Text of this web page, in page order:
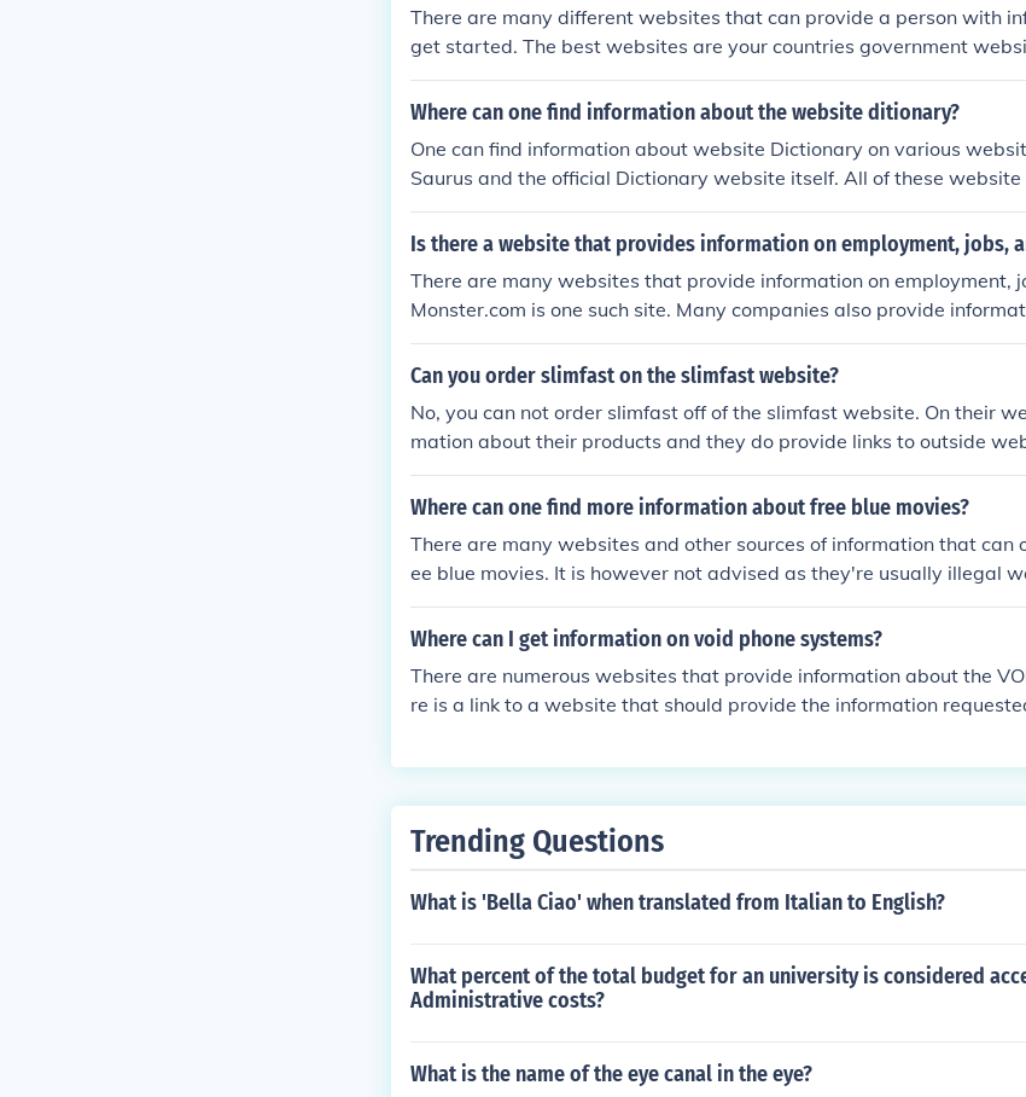
There are many different websites that can provide a person with
get started. The best websites are your countries government
e found at the U.S. Department of State.
Where can one find information about the website ditionary?
One can find information about website Dictionary on various
Saurus and the official Dictionary website itself. All of these website
unt of information about the website Dictionary.
Is there a website that provides information on employment, jobs,
There are many websites that provide information on employment,
Monster.com is one such site. Many companies also provide
rements for employees on their company websites.
Can you order slimfast on the slimfast website?
No, you can not order slimfast off of the slimfast website. On their
mation about their products and they do provide links to outside
heir products. The slimfast website is just for information only.
Where can one find more information about free blue movies?
There are many websites and other sources of information that can
ee blue movies. It is however not advised as they're usually illegal
website for information is Wikipedia.
Where can I get information on void phone systems?
There are numerous websites that provide information about the
re is a link to a website that should provide the information
Trending Questions
What is 'Bella Ciao' when translated from Italian to English?
What percent of the total budget for an university is considered
Administrative costs?
What is the name of the eye canal in the eye?